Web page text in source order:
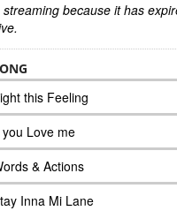
because it has
this Feeling
you Love me
& Actions
Inna Mi Lane